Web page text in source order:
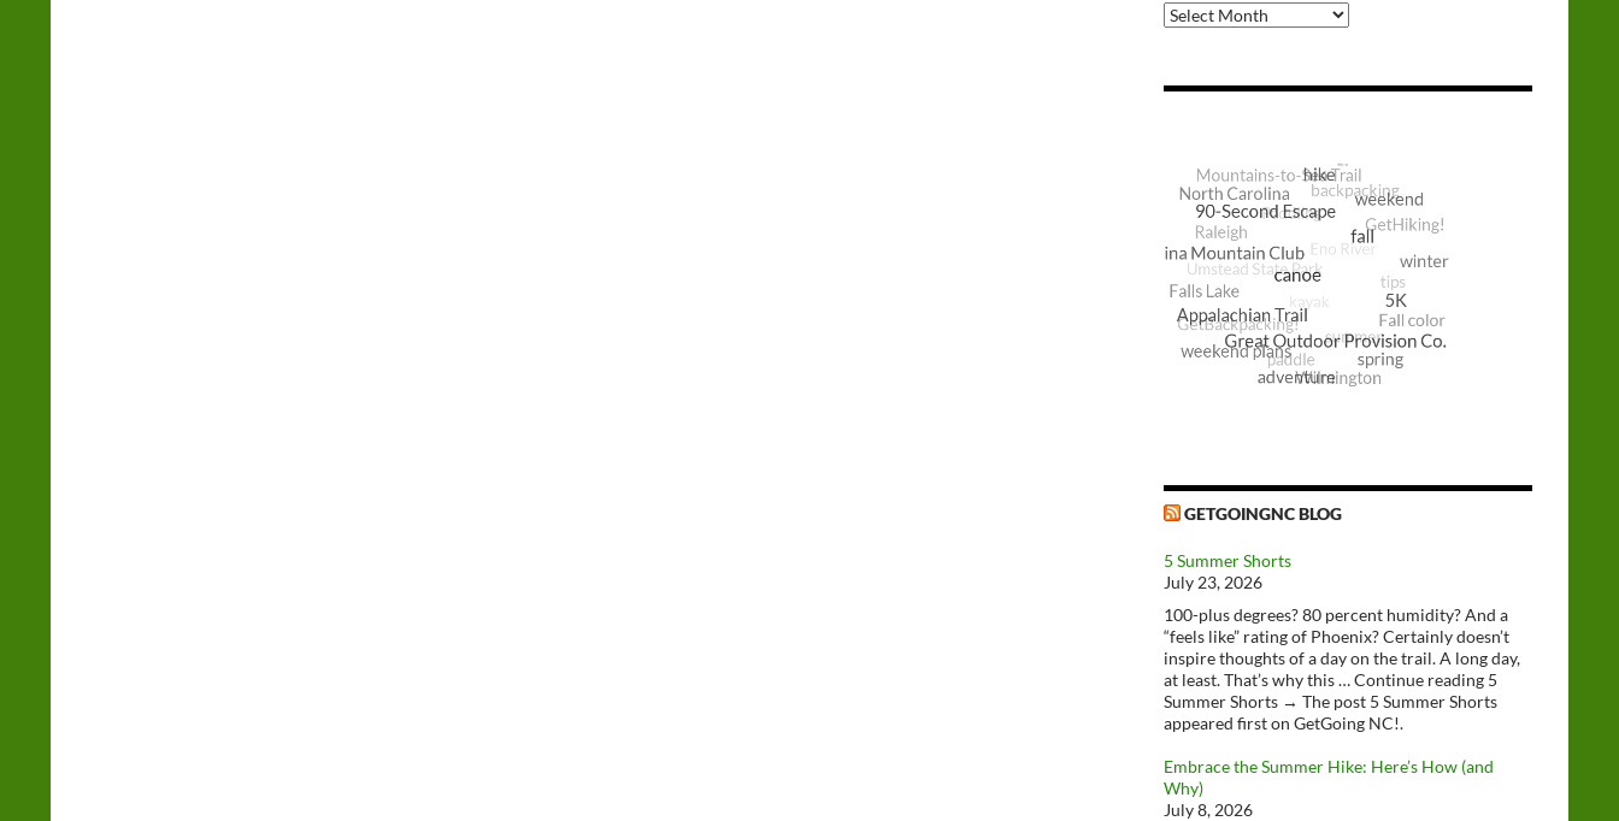
Archive
GETGOINGNC BLOG
5 Summer Shorts
July 23, 2026
100-plus degrees? 80 percent humidity? And a
“feels like” rating of Phoenix? Certainly doesn’t
inspire thoughts of a day on the trail. A long day,
at least. That’s why this … Continue reading 5
Summer Shorts → The post 5 Summer Shorts
appeared first on GetGoing NC!.
Embrace the Summer Hike: Here’s How (and
Why)
July 8, 2026